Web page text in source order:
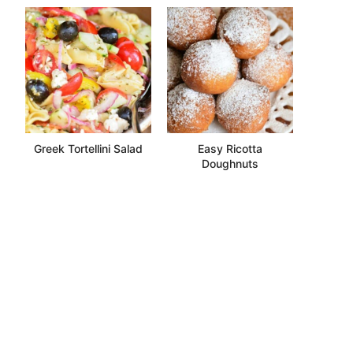
Greek Tortellini Salad
Easy Ricotta
Doughnuts